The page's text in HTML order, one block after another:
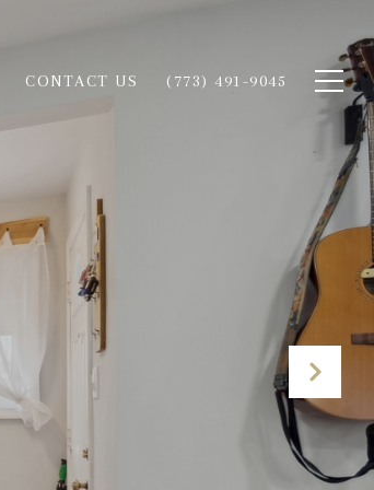
CONTACT US (773) 491-9045